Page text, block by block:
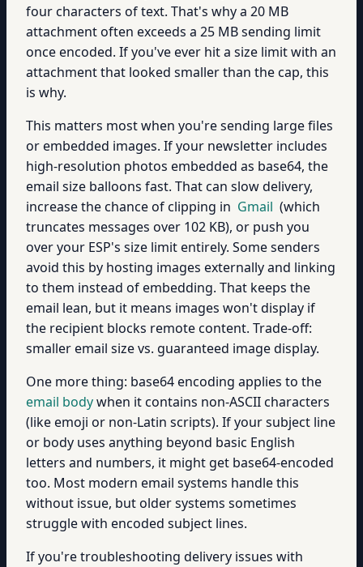
four characters of text. That's why a 20 MB
attachment often exceeds a 25 MB sending limit
once encoded. If you've ever hit a size limit with an
attachment that looked smaller than the cap, this
is why.
This matters most when you're sending large files
or embedded images. If your newsletter includes
high-resolution photos embedded as base64, the
email size balloons fast. That can slow delivery,
increase the chance of clipping in Gmail (which
truncates messages over 102 KB), or push you
over your ESP's size limit entirely. Some senders
avoid this by hosting images externally and linking
to them instead of embedding. That keeps the
email lean, but it means images won't display if
the recipient blocks remote content. Trade-off:
smaller email size vs. guaranteed image display.
One more thing: base64 encoding applies to the
email bodywhen it contains non-ASCII characters
(like emoji or non-Latin scripts). If your subject line
or body uses anything beyond basic English
letters and numbers, it might get base64-encoded
too. Most modern email systems handle this
without issue, but older systems sometimes
struggle with encoded subject lines.
If you're troubleshooting delivery issues with